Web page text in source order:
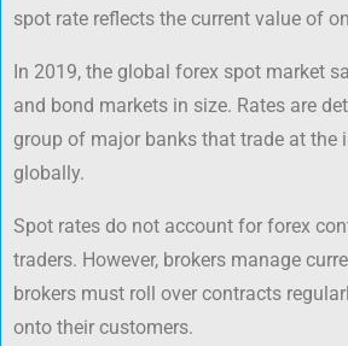
spot rate reflects the current value of
In 2019, the global forex spot market
and bond markets in size. Rates are
group of major banks that trade at the
globally.
Spot rates do not account for forex
traders. However, brokers manage
brokers must roll over contracts
onto their customers.